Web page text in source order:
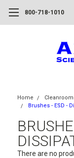
800-718-1010
Home
Brushes - ESD -
There are no